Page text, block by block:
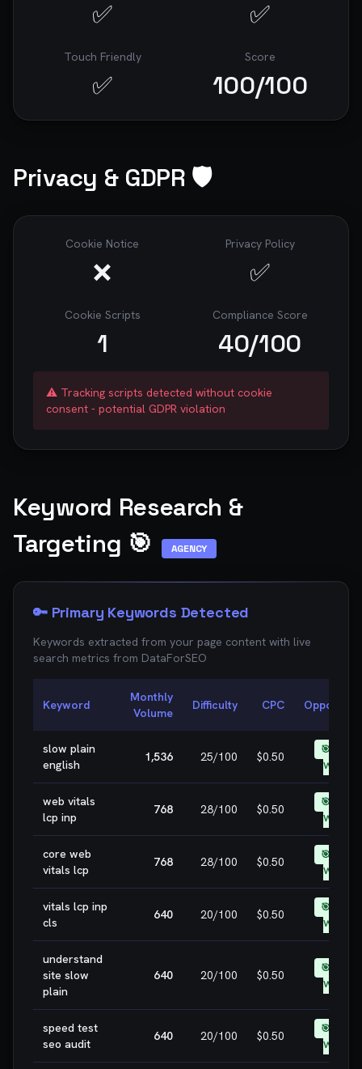
✅ ✅
Touch Friendly
✅
Score
100/100
Privacy & GDPR 🛡️
Cookie Notice
❌
Privacy Policy
✅
Cookie Scripts
1
Compliance Score
40/100
⚠️ Tracking scripts detected without cookie
consent - potential GDPR violation
Keyword Research &
Targeting 🎯
AGENCY
🔑 Primary Keywords Detected
Keywords extracted from your page content with live
search metrics from DataForSEO
Keyword
Monthly
Volume
Difficulty CPC
slow plain
english
1,536 25/100 $0.50
🎯 EASY
WIN
web vitals
lcp inp
768 28/100 $0.50
🎯 EASY
WIN
core web
vitals lcp
768 28/100 $0.50
🎯 EASY
WIN
vitals lcp inp
cls
640 20/100 $0.50
🎯 EASY
WIN
understand
site slow
plain
640 20/100 $0.50
🎯 EASY
WIN
speed test
seo audit
640 20/100 $0.50
🎯 EASY
WIN